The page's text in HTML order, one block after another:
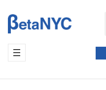
to
content